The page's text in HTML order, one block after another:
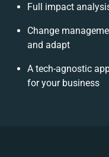
Full impact
Change
and adapt
A tech-agnostic
for your business